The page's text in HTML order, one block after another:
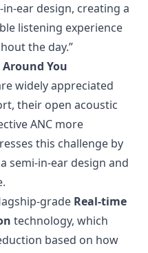
ear design, creating a
listening experience
the day.”
You
widely appreciated
their open acoustic
ANC more
this challenge by
semi-in-ear design and
grade Real-time
technology, which
based on how